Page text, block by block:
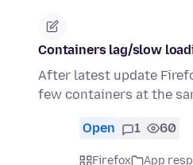
Containers lag/slow
After latest update
few containers at the
Open 1 60
Firefox App